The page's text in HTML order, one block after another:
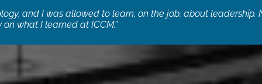
and I was allowed to learn, on the job, about leadership.
what I learned at ICCM.”
some real heartfelt needs that only other techs in ministry